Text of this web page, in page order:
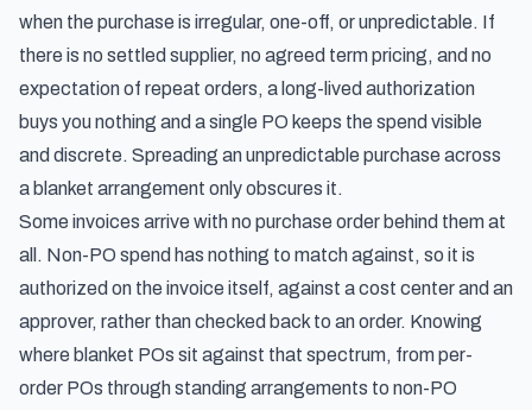
when the purchase is irregular, one-off, or unpredictable. If
there is no settled supplier, no agreed term pricing, and no
expectation of repeat orders, a long-lived authorization
buys you nothing and a single PO keeps the spend visible
and discrete. Spreading an unpredictable purchase across
a blanket arrangement only obscures it.
Some invoices arrive with no purchase order behind them at
all. Non-PO spend has nothing to match against, so it is
authorized on the invoice itself, against a cost center and an
approver, rather than checked back to an order. Knowing
where blanket POs sit against that spectrum, from per-
order POs through standing arrangements to non-PO